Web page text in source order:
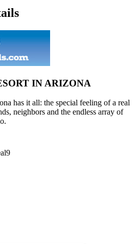
IN ARIZONA
has it all: the special feeling of a real
neighbors and the endless array of
9